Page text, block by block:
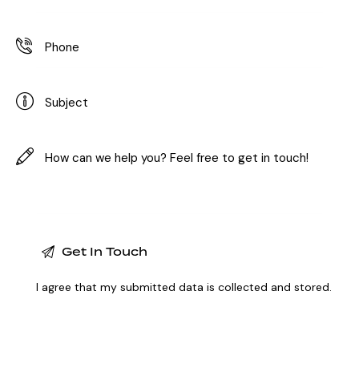
I agree that my submitted data iscollected and stored